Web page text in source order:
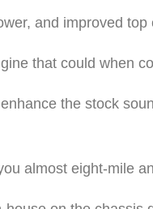
and improved top
that could when
the stock
almost eight-mile